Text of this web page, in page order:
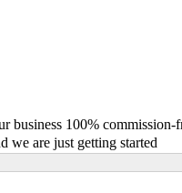
business 100% commission-
we are just getting started